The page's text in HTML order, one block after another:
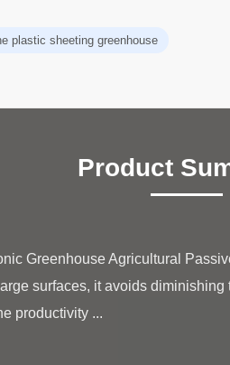
plastic sheeting greenhouse
Product
Greenhouse Agricultural
surfaces, it avoids